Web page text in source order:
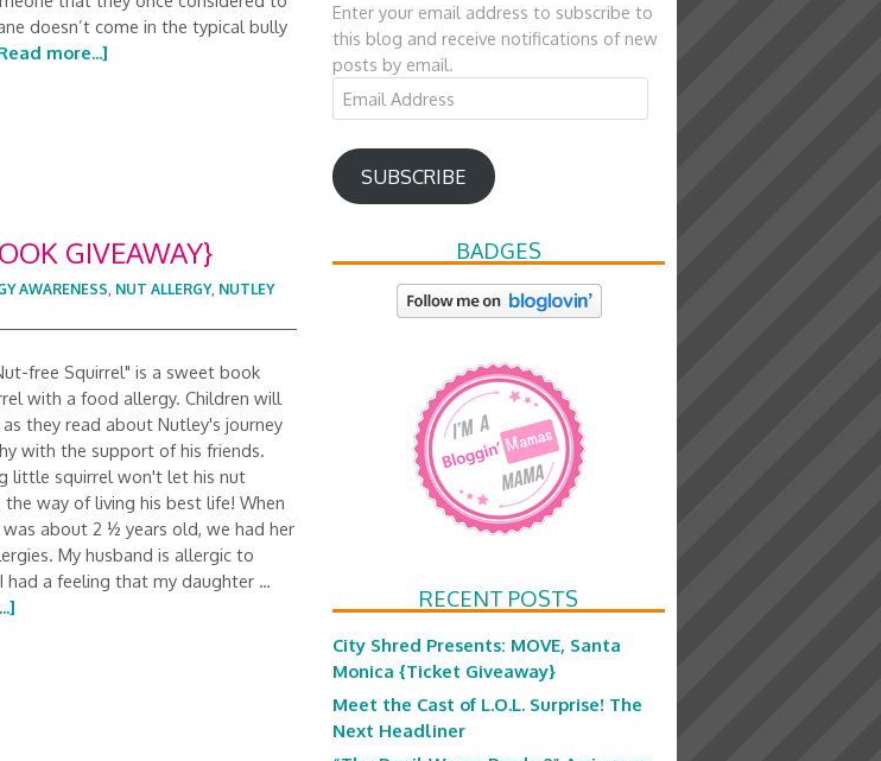
doesn’t come in the typical bully
more...]
GIVEAWAY}
AWARENESS, NUT ALLERGY, NUTLEY
free Squirrel" is a sweet book
with a food allergy. Children will
they read about Nutley's journey
with the support of his friends.
little squirrel won't let his nut
way of living his best life! When
about 2 ½ years old, we had her
My husband is allergic to
had a feeling that my daughter …
Enter your email address to subscribe to
this blog and receive notifications of new
posts by email.
Email
Address
SUBSCRIBE
BADGES
RECENT POSTS
City Shred Presents: MOVE, Santa
Monica {Ticket Giveaway}
Meet the Cast of L.O.L. Surprise! The
Next Headliner